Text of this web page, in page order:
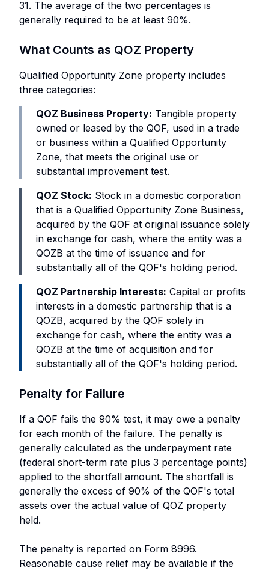
31. The average of the two percentages is
generally required to be at least 90%.
What Counts as QOZ Property
Qualified Opportunity Zone property includes
three categories:
QOZ Business Property: Tangible property
owned or leased by the QOF, used in a trade
or business within a Qualified Opportunity
Zone, that meets the original use or
substantial improvement test.
QOZ Stock: Stock in a domestic corporation
that is a Qualified Opportunity Zone Business,
acquired by the QOF at original issuance solely
in exchange for cash, where the entity was a
QOZB at the time of issuance and for
substantially all of the QOF's holding period.
QOZ Partnership Interests: Capital or profits
interests in a domestic partnership that is a
QOZB, acquired by the QOF solely in
exchange for cash, where the entity was a
QOZB at the time of acquisition and for
substantially all of the QOF's holding period.
Penalty for Failure
If a QOF fails the 90% test, it may owe a penalty
for each month of the failure. The penalty is
generally calculated as the underpayment rate
(federal short-term rate plus 3 percentage points)
applied to the shortfall amount. The shortfall is
generally the excess of 90% of the QOF's total
assets over the actual value of QOZ property
held.
The penalty is reported on Form 8996.
Reasonable cause relief may be available if the